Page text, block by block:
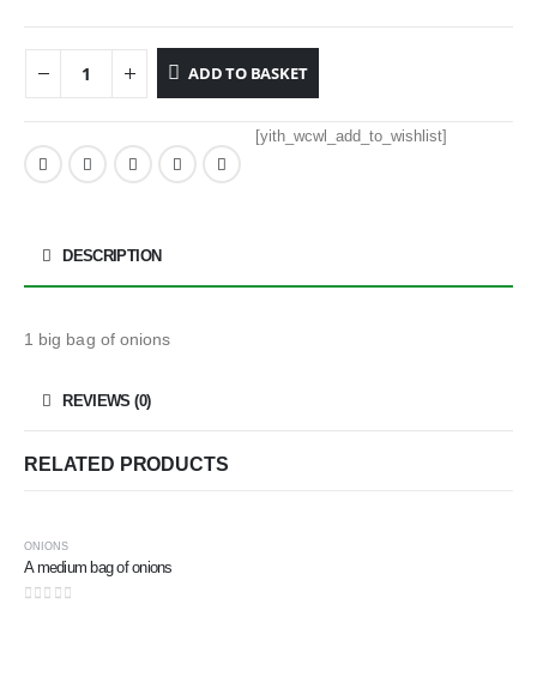
ADD TO BASKET
[yith_wcwl_add_to_wishlist]
DESCRIPTION
1 big bag of onions
REVIEWS (0)
RELATED PRODUCTS
ONIONS
A medium bag of onions